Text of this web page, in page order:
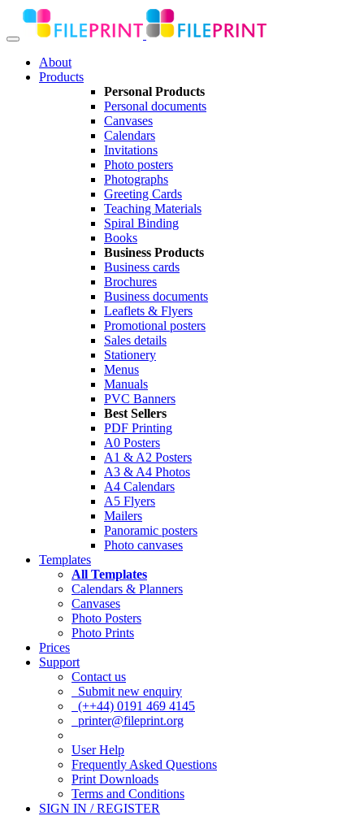
About
Products
Personal Products
Personal documents
Canvases
Calendars
Invitations
Photo posters
Photographs
Greeting Cards
Teaching Materials
Spiral Binding
Books
Business Products
Business cards
Brochures
Business documents
Leaflets & Flyers
Promotional posters
Sales details
Stationery
Menus
Manuals
PVC Banners
Best Sellers
PDF Printing
A0 Posters
A1 & A2 Posters
A3 & A4 Photos
A4 Calendars
A5 Flyers
Mailers
Panoramic posters
Photo canvases
Templates
All Templates
Calendars & Planners
Canvases
Photo Posters
Photo Prints
Prices
Support
Contact us
Submit new enquiry
(++44) 0191 469 4145
printer@fileprint.org
User Help
Frequently Asked Questions
Print Downloads
Terms and Conditions
SIGN IN / REGISTER